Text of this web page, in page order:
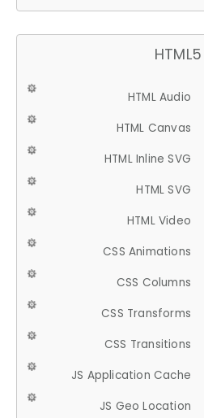
HTML5
HTML Audio
HTML Canvas
HTML Inline SVG
HTML SVG
HTML Video
CSS Animations
CSS Columns
CSS Transforms
CSS Transitions
JS Application Cache
JS Geo Location